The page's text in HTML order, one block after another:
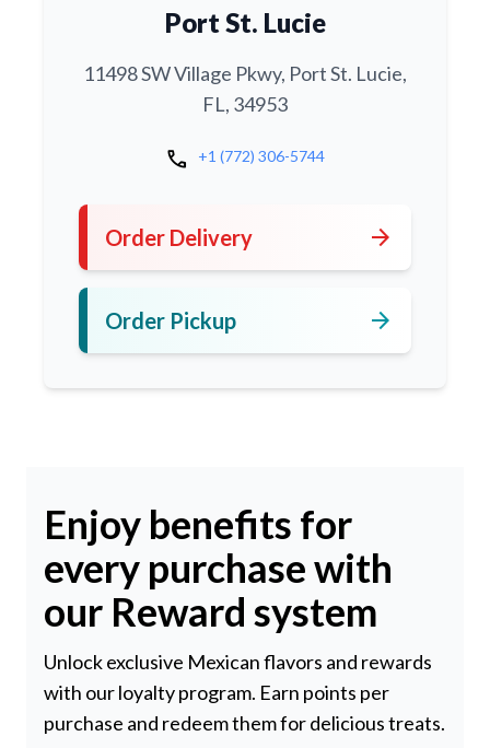
Port St. Lucie
11498 SW Village Pkwy, Port St. Lucie,
FL, 34953
call +1 (772) 306-5744
Order Delivery arrow_forward
Order Pickup arrow_forward
Enjoy benefits for
every purchase with
our Reward system
Unlock exclusive Mexican flavors and rewards
with our loyalty program. Earn points per
purchase and redeem them for delicious treats.